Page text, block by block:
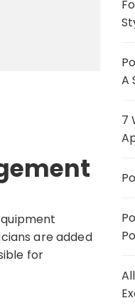
are added
for
A
7